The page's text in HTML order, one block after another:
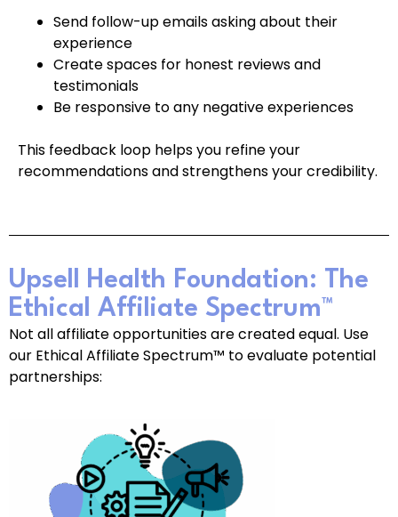
Send follow-up emails asking about their
experience
Create spaces for honest reviews and
testimonials
Be responsive to any negative experiences
This feedback loop helps you refine your
recommendations and strengthens your credibility.
Upsell Health Foundation: The
Ethical Affiliate Spectrum™
Not all affiliate opportunities are created equal. Use
our Ethical Affiliate Spectrum™ to evaluate potential
partnerships: